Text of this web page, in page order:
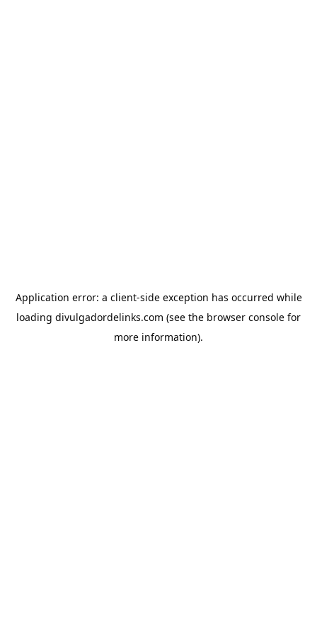
Application error: a client-side exception has occurred while
loading divulgadordelinks.com (see the browser console for
more information).